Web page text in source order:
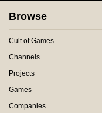
Browse
Cult of Games
Channels
Projects
Games
Companies